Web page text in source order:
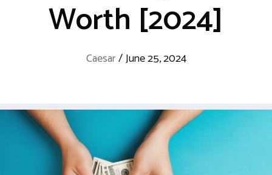
Worth [2024]
Caesar/June 25, 2024